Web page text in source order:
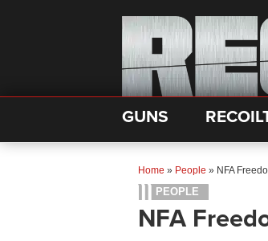
GUNS
Home » People » NFA
PEOPLE
NFA